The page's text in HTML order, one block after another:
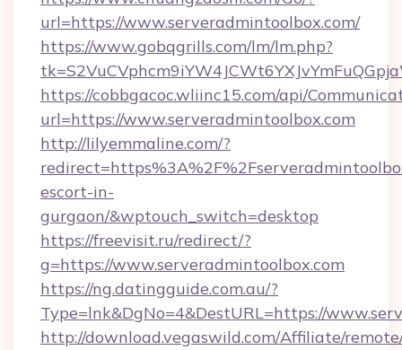
url=https://www.serveradmintoolbox.com/
https://www.gobqgrills.com/lm/lm.php?
https://cobbgacoc.wliinc15.com/api/
url=https://www.serveradmintoolbox.com
http://lilyemmaline.com/?
escort-in-
gurgaon/&wptouch_switch=desktop
https://freevisit.ru/redirect/?
g=https://www.serveradmintoolbox.com
https://ng.datingguide.com.au/?
Type=lnk&DgNo=4&DestURL=https://
http://download.vegaswild.com/Affiliate/